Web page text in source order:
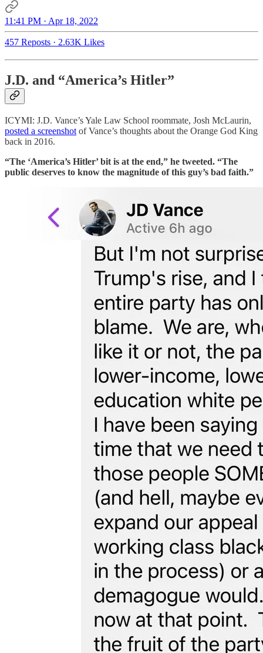
11:41 PM · Apr 18, 2022
457 Reposts · 2.63K Likes
J.D. and “America’s Hitler”
ICYMI: J.D. Vance’s Yale Law School roommate, Josh McLaurin,
posted a screenshotof Vance’s thoughts about the Orange God King
back in 2016.
“The ‘America’s Hitler’ bit is at the end,” he tweeted. “The
public deserves to know the magnitude of this guy’s bad faith.”